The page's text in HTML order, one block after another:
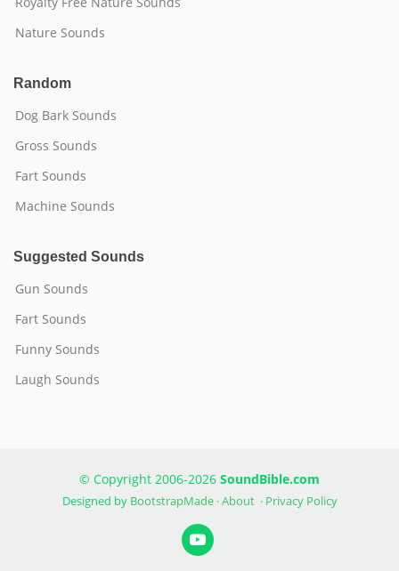
Nature Sounds
Random
Dog Bark Sounds
Gross Sounds
Fart Sounds
Machine Sounds
Suggested Sounds
Gun Sounds
Fart Sounds
Funny Sounds
Laugh Sounds
© Copyright 2006-2026 SoundBible.com
Designed by BootstrapMade·About· Privacy Policy